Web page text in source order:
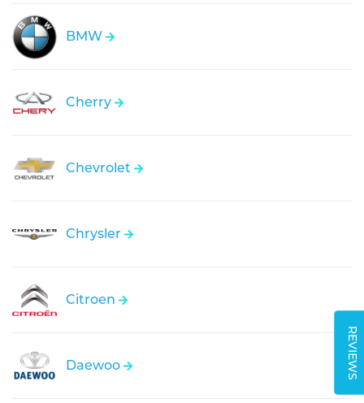
REVIEWS
BMW
Cherry
Chevrolet
Chrysler
Citroen
Daewoo